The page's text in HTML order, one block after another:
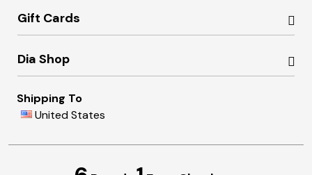
Gift Cards
Dia Shop
Shipping To
United States